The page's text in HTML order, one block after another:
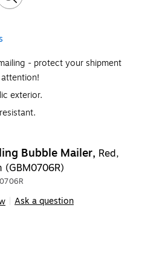
- protect your shipment
exterior.
Bubble Mailer, Red,
Ask a question